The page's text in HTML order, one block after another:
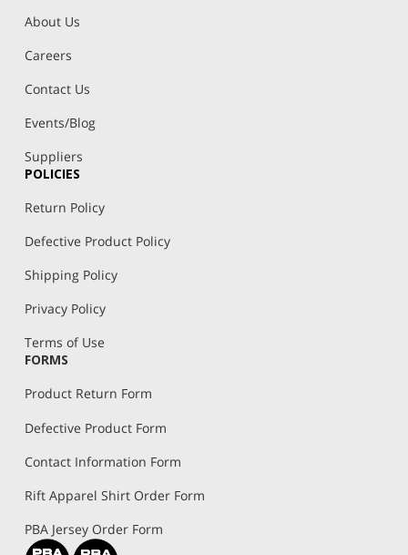
About Us
Careers
Contact Us
Events/Blog
Suppliers
POLICIES
Return Policy
Defective Product Policy
Shipping Policy
Privacy Policy
Terms of Use
FORMS
Product Return Form
Defective Product Form
Contact Information Form
Rift Apparel Shirt Order Form
PBA Jersey Order Form